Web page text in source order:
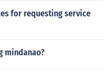
for requesting service
mindanao?